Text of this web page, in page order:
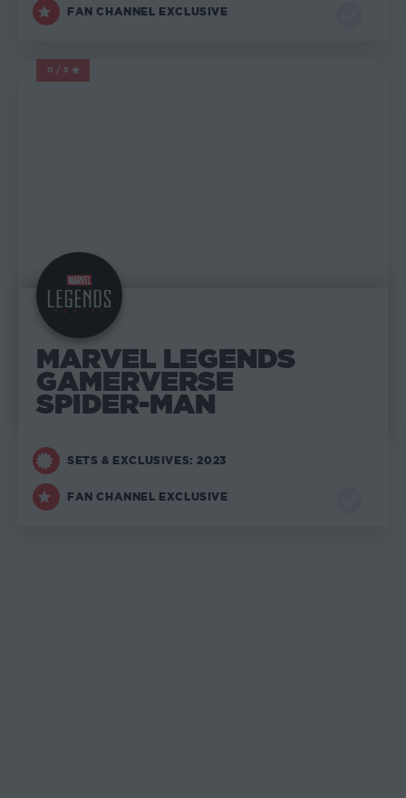
FAN CHANNEL EXCLUSIVE
0/5
MARVEL LEGENDS
MARVEL LEGENDS
GAMERVERSE
SPIDER-MAN
SETS & EXCLUSIVES: 2023
FAN CHANNEL EXCLUSIVE